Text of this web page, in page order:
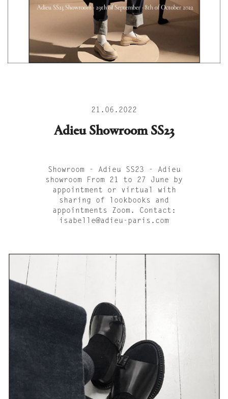
21.06.2022
Adieu Showroom SS23
Showroom - Adieu SS23 - Adieu
showroom From 21 to 27 June by
appointment or virtual with
sharing of lookbooks and
appointments Zoom. Contact:
isabelle@adieu-paris.com